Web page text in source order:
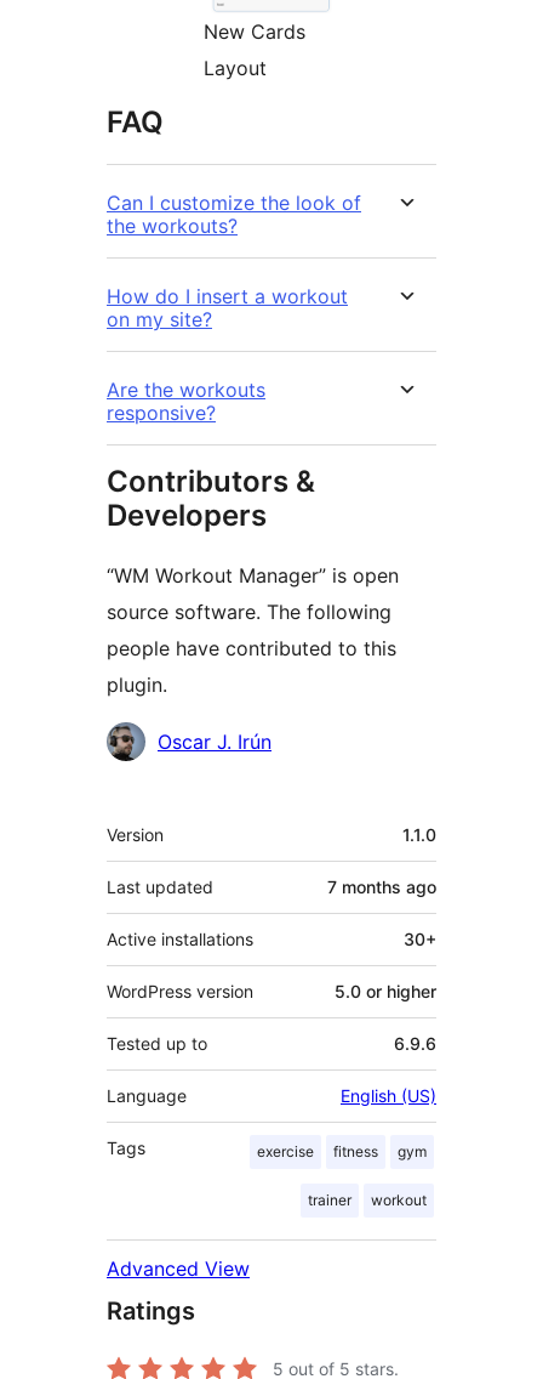
New Cards
Layout
FAQ
Can I customize the look of
the workouts?
How do I insert a workout
on my site?
Are the workouts
responsive?
Contributors &
Developers
“WM Workout Manager” is open
source software. The following
people have contributed to this
plugin.
Contributors
Oscar J. Irún
Meta
Version 1.1.0
Last updated 7 months ago
Active installations 30+
WordPress version 5.0 or higher
Tested up to 6.9.6
Language English (US)
Tags exercise fitness gym
trainer workout
Advanced View
Ratings
5 out of 5 stars.